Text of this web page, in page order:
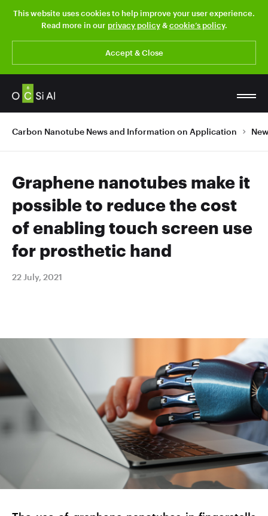
This website uses cookies to help improve your user experience.
Read more in our privacy policy&cookie’s policy.
Accept & Close
Carbon Nanotube News and Information on Application
Graphene nanotubes make it
possible to reduce the cost
of enabling touch screen use
for prosthetic hand
22 July, 2021